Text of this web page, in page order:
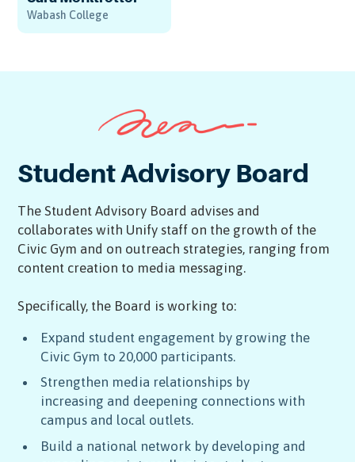
Wabash College
Student Advisory Board
The Student Advisory Board advises and
collaborates with Unify staff on the growth of the
Civic Gym and on outreach strategies, ranging from
content creation to media messaging.
Specifically, the Board is working to:
Expand student engagement by growing the
Civic Gym to 20,000 participants.
Strengthen media relationships by
increasing and deepening connections with
campus and local outlets.
Build a national network by developing and